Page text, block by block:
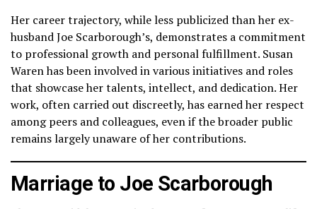
Her career trajectory, while less publicized than her ex-
husband Joe Scarborough’s, demonstrates a commitment
to professional growth and personal fulfillment. Susan
Waren has been involved in various initiatives and roles
that showcase her talents, intellect, and dedication. Her
work, often carried out discreetly, has earned her respect
among peers and colleagues, even if the broader public
remains largely unaware of her contributions.
Marriage to Joe Scarborough